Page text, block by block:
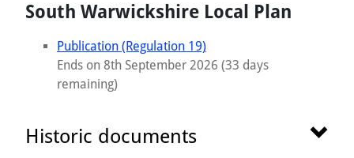
South Warwickshire Local Plan
Publication (Regulation 19)
Ends on 8th September 2026 (33 days
remaining)
Historic documents